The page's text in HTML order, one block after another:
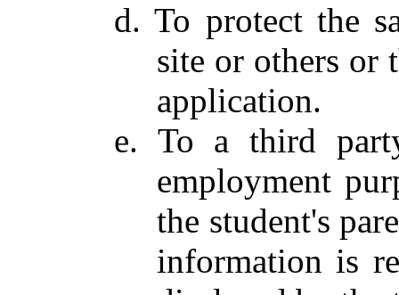
d. To protect the
site or others or
application.
e. To a third
employment
the student's
information is